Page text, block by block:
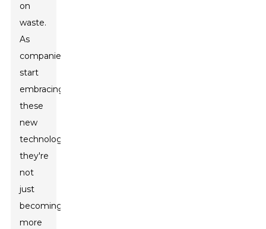
on
waste.
As
companies
start
embracing
these
new
technologies,
they're
not
just
becoming
more